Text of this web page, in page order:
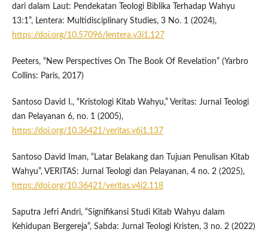
dari dalam Laut: Pendekatan Teologi Biblika Terhadap Wahyu
13:1”, Lentera: Multidisciplinary Studies, 3 No. 1 (2024),
https://doi.org/10.57096/lentera.v3i1.127
Peeters, “New Perspectives On The Book Of Revelation” (Yarbro
Collins: Paris, 2017)
Santoso David I., “Kristologi Kitab Wahyu,” Veritas: Jurnal Teologi
dan Pelayanan 6, no. 1 (2005),
https://doi.org/10.36421/veritas.v6i1.137
Santoso David Iman, “Latar Belakang dan Tujuan Penulisan Kitab
Wahyu”, VERITAS: Jurnal Teologi dan Pelayanan, 4 no. 2 (2025),
https://doi.org/10.36421/veritas.v4i2.118
Saputra Jefri Andri, “Signifikansi Studi Kitab Wahyu dalam
Kehidupan Bergereja”, Sabda: Jurnal Teologi Kristen, 3 no. 2 (2022)